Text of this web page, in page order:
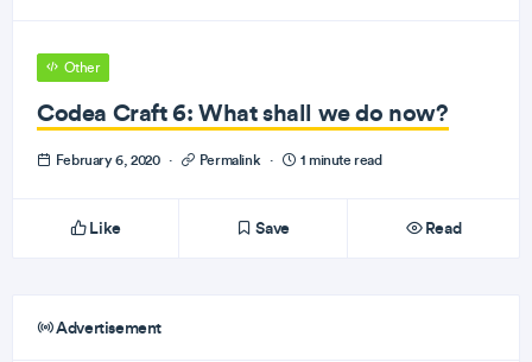
Other
Codea Craft 6: What shall we do now?
February 6, 2020 · Permalink · 1 minute read
Like Save Read
Advertisement